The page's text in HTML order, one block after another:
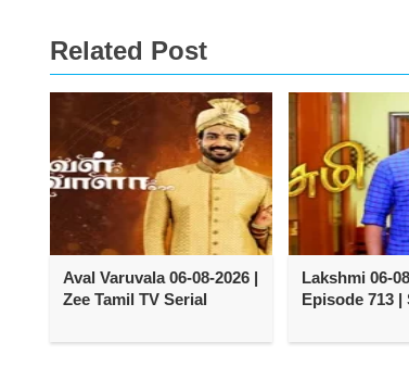
Related Post
Aval Varuvala 06-08-2026 |
Zee Tamil TV Serial
Lakshmi 06-
Episode 713 |